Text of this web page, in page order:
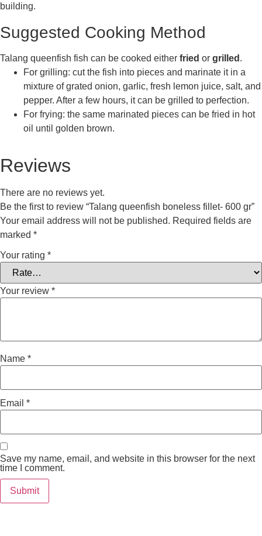
building.
Suggested Cooking Method
Talang queenfish fish can be cooked either fried or grilled .
For grilling: cut the fish into pieces and marinate it in a
mixture of grated onion, garlic, fresh lemon juice, salt, and
pepper. After a few hours, it can be grilled to perfection.
For frying: the same marinated pieces can be fried in hot
oil until golden brown.
Reviews
There are no reviews yet.
Be the first to review “Talang queenfish boneless fillet- 600 gr”
Your email address will not be published. Required fields are
marked *
Your rating *
Your review *
Name *
Email *
Save my name, email, and website in this browser for the next
time I comment.